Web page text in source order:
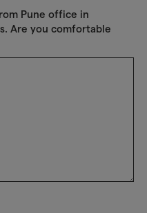
Pune office in
Are you comfortable